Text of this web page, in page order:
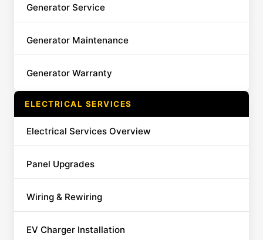
Generator Service
Generator Maintenance
Generator Warranty
ELECTRICAL SERVICES
Electrical Services Overview
Panel Upgrades
Wiring & Rewiring
EV Charger Installation